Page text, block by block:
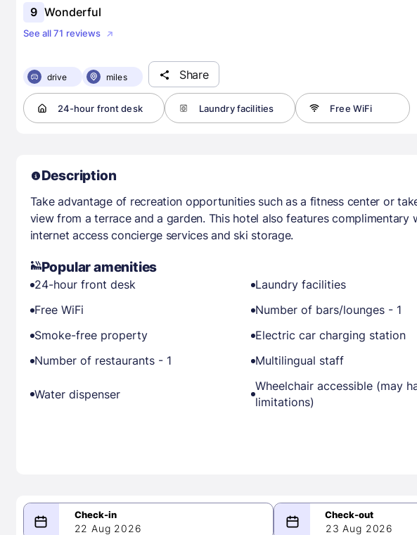
9 Wonderful
See all 71 reviews
drive miles Share
24-hour front desk Laundry facilities Free WiFi
Description
Take advantage of recreation opportunities such as a fitness center or
view from a terrace and a garden. This hotel also features complimentary
internet access concierge services and ski storage.
Popular amenities
24-hour front desk
Laundry facilities
Free WiFi
Number of bars/lounges - 1
Smoke-free property
Electric car charging station
Number of restaurants - 1
Multilingual staff
Water dispenser
Wheelchair accessible (may
limitations)
22 Aug 2026 23 Aug 2026